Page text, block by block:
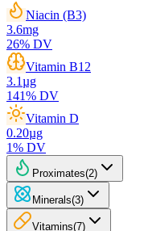
Niacin (B3)
3.6mg
26% DV
Vitamin B12
3.1µg
141% DV
Vitamin D
0.20µg
1% DV
Proximates(2)
Minerals(3)
Vitamins(7)